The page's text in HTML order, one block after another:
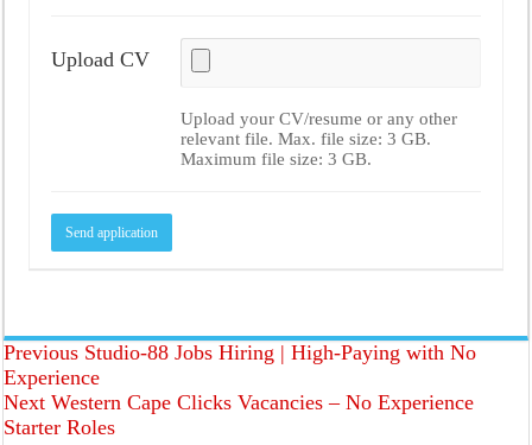
Upload CV
Upload your CV/resume or any other
relevant file. Max. file size: 3 GB.
Maximum file size: 3 GB.
Previous Studio-88 Jobs Hiring | High-Paying with No
Experience
Next Western Cape Clicks Vacancies – No Experience
Starter Roles